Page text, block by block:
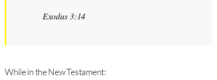
Exodus 3:14
While in the New Testament: